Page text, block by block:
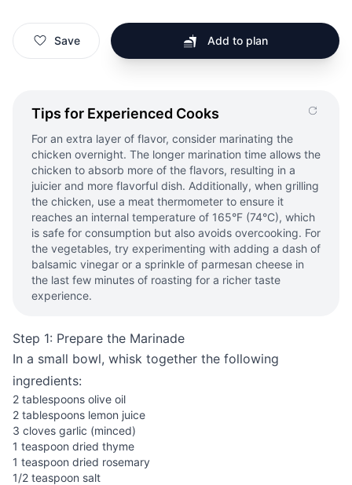
Save Add to plan
Tips for Experienced Cooks
For an extra layer of flavor, consider marinating the
chicken overnight. The longer marination time allows the
chicken to absorb more of the flavors, resulting in a
juicier and more flavorful dish. Additionally, when grilling
the chicken, use a meat thermometer to ensure it
reaches an internal temperature of 165°F (74°C), which
is safe for consumption but also avoids overcooking. For
the vegetables, try experimenting with adding a dash of
balsamic vinegar or a sprinkle of parmesan cheese in
the last few minutes of roasting for a richer taste
experience.
Step 1: Prepare the Marinade
In a small bowl, whisk together the following
ingredients:
2 tablespoons olive oil
2 tablespoons lemon juice
3 cloves garlic (minced)
1 teaspoon dried thyme
1 teaspoon dried rosemary
1/2 teaspoon salt